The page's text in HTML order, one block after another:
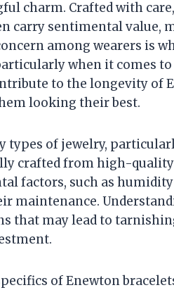
charm. Crafted with
carry sentimental value,
among wearers is
when it comes
to the longevity of
looking their best.
types of jewelry,
crafted from high-
factors, such as
maintenance.
that may lead to
of Enewton